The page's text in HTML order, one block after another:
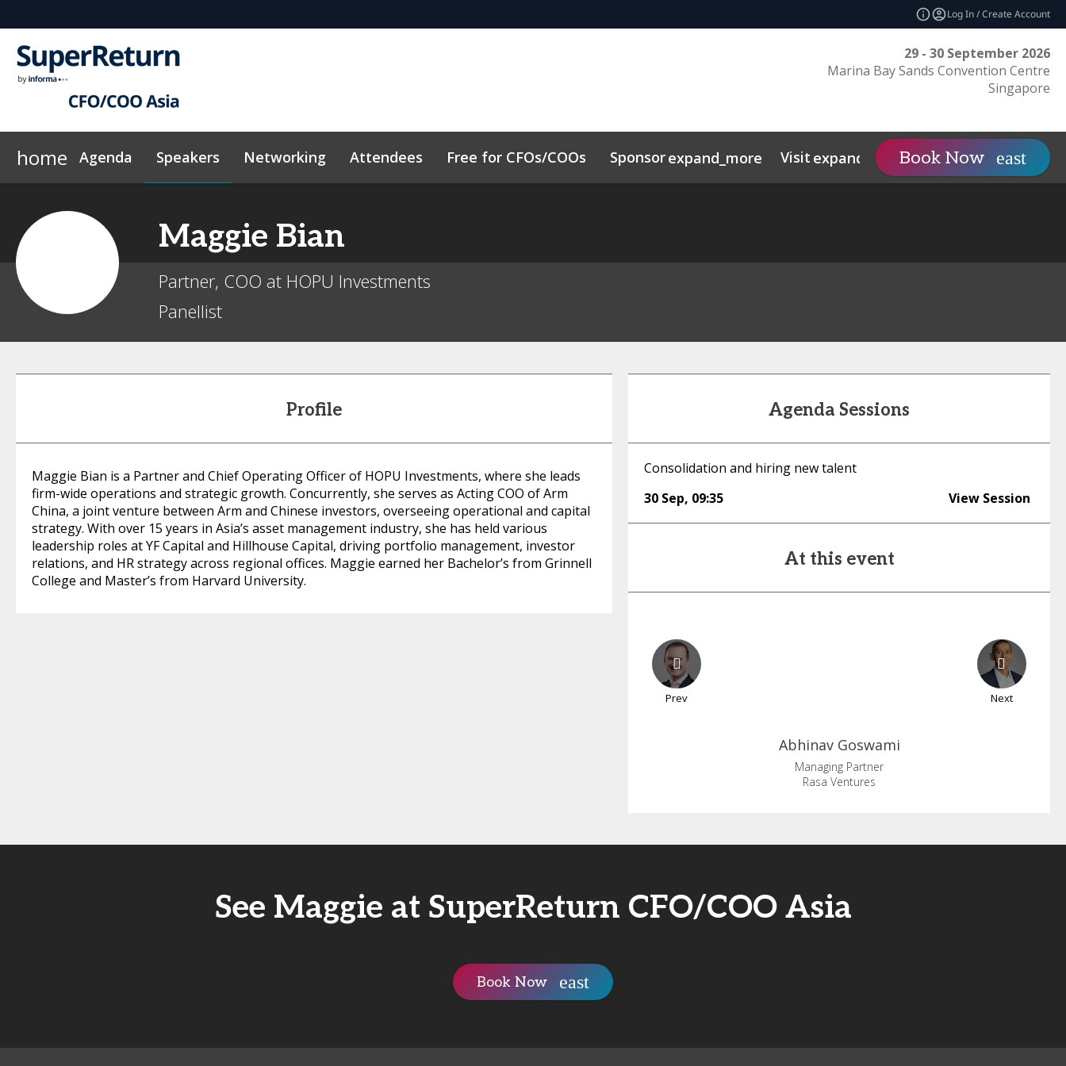
Log In / Create Account
29 - 30 September 2026
Marina Bay Sands Convention Centre
Singapore
home Agenda Speakers Networking Attendees Free for CFOs/COOs Sponsorexpand_more Visit expand_more Contact Insights
Book Now
Maggie Bian
Partner, COO at HOPU Investments
Panellist
Profile
Maggie Bian is a Partner and Chief Operating Officer of HOPU Investments, where she leads
firm-wide operations and strategic growth. Concurrently, she serves as Acting COO of Arm
China, a joint venture between Arm and Chinese investors, overseeing operational and capital
strategy. With over 15 years in Asia’s asset management industry, she has held various
leadership roles at YF Capital and Hillhouse Capital, driving portfolio management, investor
relations, and HR strategy across regional offices. Maggie earned her Bachelor’s from Grinnell
College and Master’s from Harvard University.
Agenda Sessions
Consolidation and hiring new talent
30 Sep, 09:35 View Session
At this event
Prev Next
Abhinav Goswami
Managing Partner
Rasa Ventures
See Maggie at SuperReturn CFO/COO Asia
Book Now